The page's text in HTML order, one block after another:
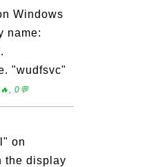
Windows
name:
"wudfsvc"
0💬
on
the display